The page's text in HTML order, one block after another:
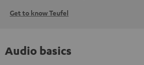
Get to know Teufel
Audio basics